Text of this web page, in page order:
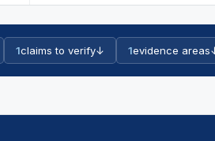
1claims to verify↓ 1evidence areas